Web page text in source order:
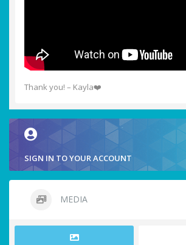
Thank you! – Kayla❤️
SIGN IN TO YOUR ACCOUNT
MEDIA